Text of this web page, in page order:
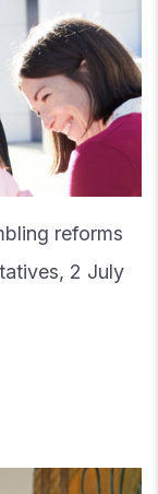
reforms
2 July